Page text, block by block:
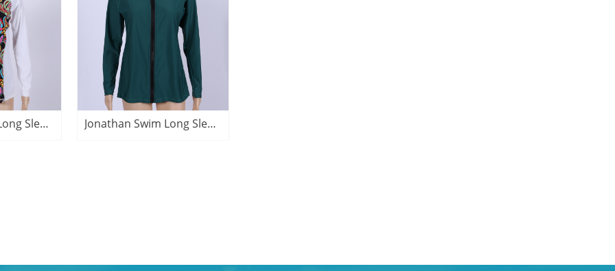
Jonathan Swim Long Sleeve Zip Patchwork Print Rash Guard Jonathan Swim Long Sleeve Zip Sun protective Rash Guard